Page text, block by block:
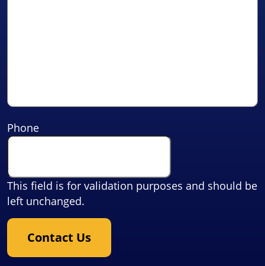
Phone
This field is for validation purposes and should be
left unchanged.
Contact Us